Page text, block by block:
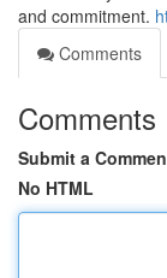
and commitment.
Comments
Comments
Submit a
No HTML